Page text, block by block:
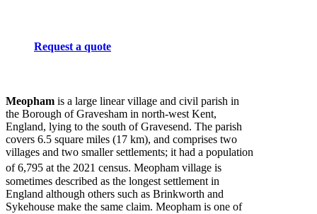
Request a quote
Meopham is a large linear village and civil parish in
the Borough of Gravesham in north-west Kent,
England, lying to the south of Gravesend. The parish
covers 6.5 square miles (17 km), and comprises two
villages and two smaller settlements; it had a population
of 6,795 at the 2021 census. Meopham village is
sometimes described as the longest settlement in
England although others such as Brinkworth and
Sykehouse make the same claim. Meopham is one of